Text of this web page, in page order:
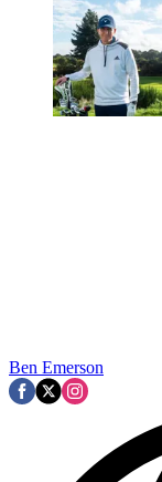
Ben Emerson